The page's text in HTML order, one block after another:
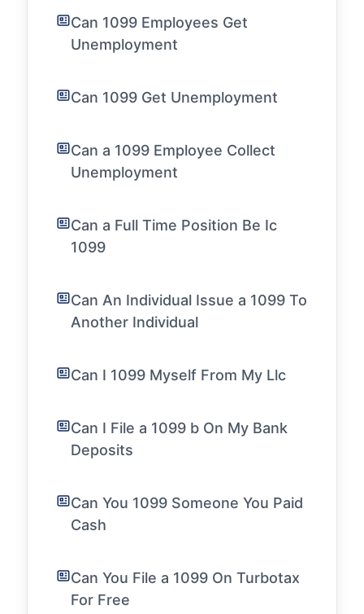
Can 1099 Employees Get
Unemployment
Can 1099 Get Unemployment
Can a 1099 Employee Collect
Unemployment
Can a Full Time Position Be Ic
1099
Can An Individual Issue a 1099 To
Another Individual
Can I 1099 Myself From My Llc
Can I File a 1099 b On My Bank
Deposits
Can You 1099 Someone You Paid
Cash
Can You File a 1099 On Turbotax
For Free